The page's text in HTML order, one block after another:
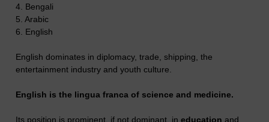
4. Bengali
5. Arabic
6. English
English dominates in diplomacy, trade, shipping, the
entertainment industry and youth culture.
English is the lingua franca of science and medicine.
Its position is prominent, if not dominant, in education and